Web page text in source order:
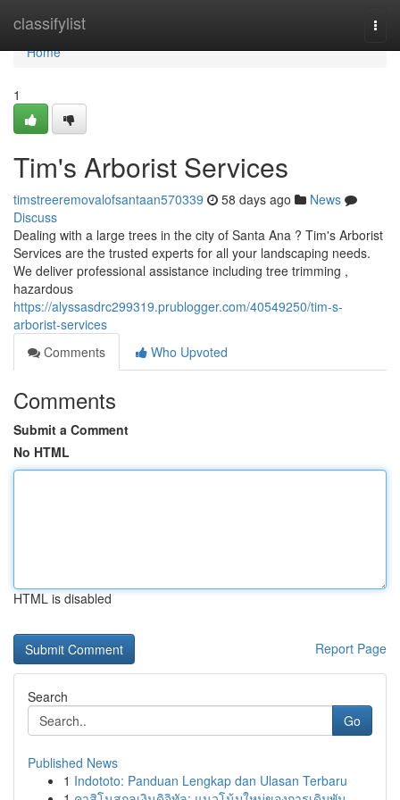
classifylist
Home
Home
1
Tim's Arborist Services
timstreeremovalofsantaan570339 58 days ago
News
Discuss
Dealing with a large trees in the city of Santa Ana ? Tim's Arborist
Services are the trusted experts for all your landscaping needs.
We deliver professional assistance including tree trimming ,
hazardous
https://alyssasdrc299319.prublogger.com/40549250/tim-s-
arborist-services
Comments
Who Upvoted
Comments
Submit a Comment
No HTML
HTML is disabled
Report Page
Search
Go
Published News
1 Indototo: Panduan Lengkap dan Ulasan Terbaru